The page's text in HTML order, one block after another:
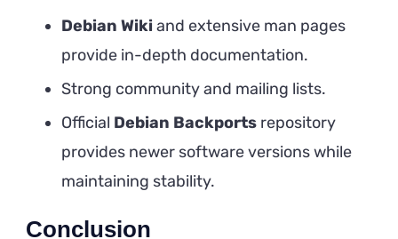
Debian Wiki and extensive man pages
provide in-depth documentation.
Strong community and mailing lists.
Official Debian Backports repository
provides newer software versions while
maintaining stability.
Conclusion